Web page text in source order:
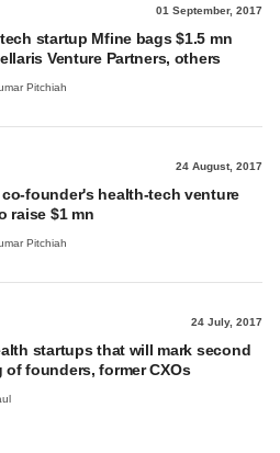
01 September, 2017
startup Mfine bags $1.5 mn
Venture Partners, others
Pitchiah
24 August, 2017
co-founder's health-tech venture
raise $1 mn
Pitchiah
24 July, 2017
startups that will mark second
of founders, former CXOs